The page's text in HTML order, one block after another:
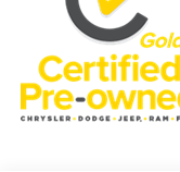
- Power Windows
- Leather-Wrapped
- ParkView Rear
- And more